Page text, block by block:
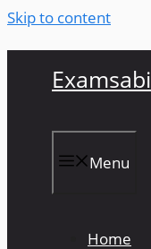
Skip to content
Examsabi
Menu
Home